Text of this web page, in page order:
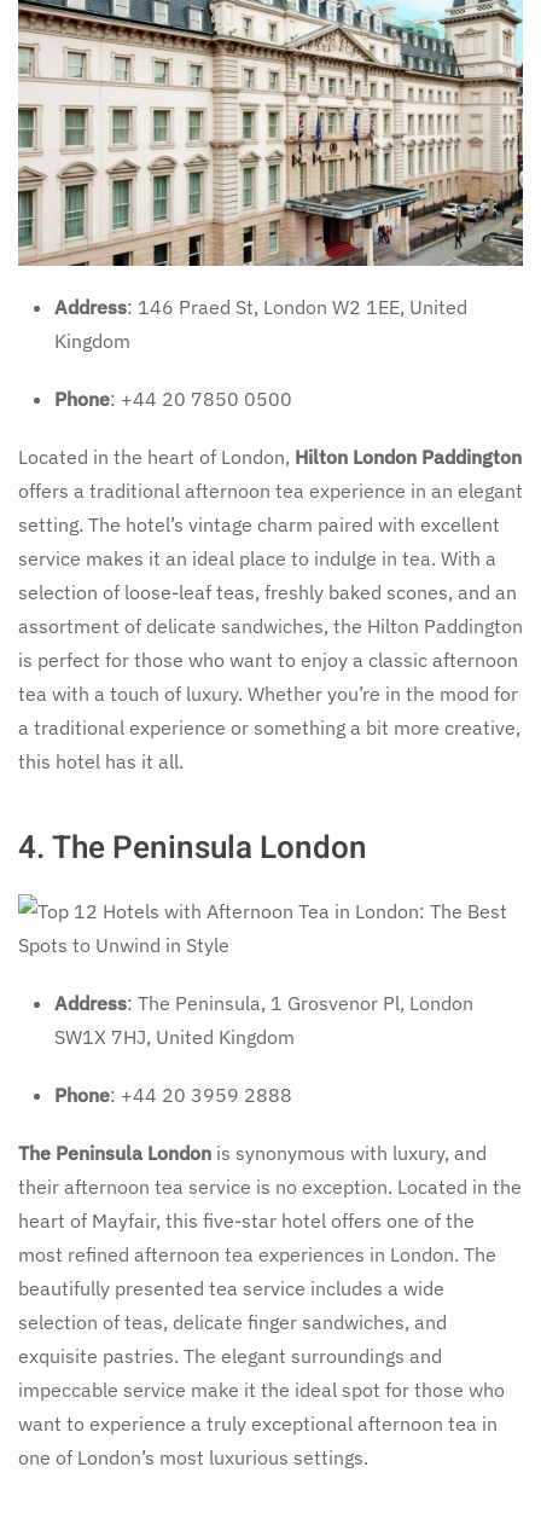
Address: 146 Praed St, London W2 1EE, United
Kingdom
Phone: +44 20 7850 0500
Located in the heart of London, Hilton London Paddington
offers a traditional afternoon tea experience in an elegant
setting. The hotel’s vintage charm paired with excellent
service makes it an ideal place to indulge in tea. With a
selection of loose-leaf teas, freshly baked scones, and an
assortment of delicate sandwiches, the Hilton Paddington
is perfect for those who want to enjoy a classic afternoon
tea with a touch of luxury. Whether you’re in the mood for
a traditional experience or something a bit more creative,
this hotel has it all.
4.The Peninsula London
Address: The Peninsula, 1 Grosvenor Pl, London
SW1X 7HJ, United Kingdom
Phone: +44 20 3959 2888
The Peninsula London is synonymous with luxury, and
their afternoon tea service is no exception. Located in the
heart of Mayfair, this five-star hotel offers one of the
most refined afternoon tea experiences in London. The
beautifully presented tea service includes a wide
selection of teas, delicate finger sandwiches, and
exquisite pastries. The elegant surroundings and
impeccable service make it the ideal spot for those who
want to experience a truly exceptional afternoon tea in
one of London’s most luxurious settings.